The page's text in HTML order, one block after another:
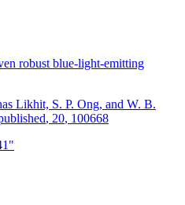
robust blue-light-emitting
Likhit, S. P. Ong, and W. B.
, 20, 100668